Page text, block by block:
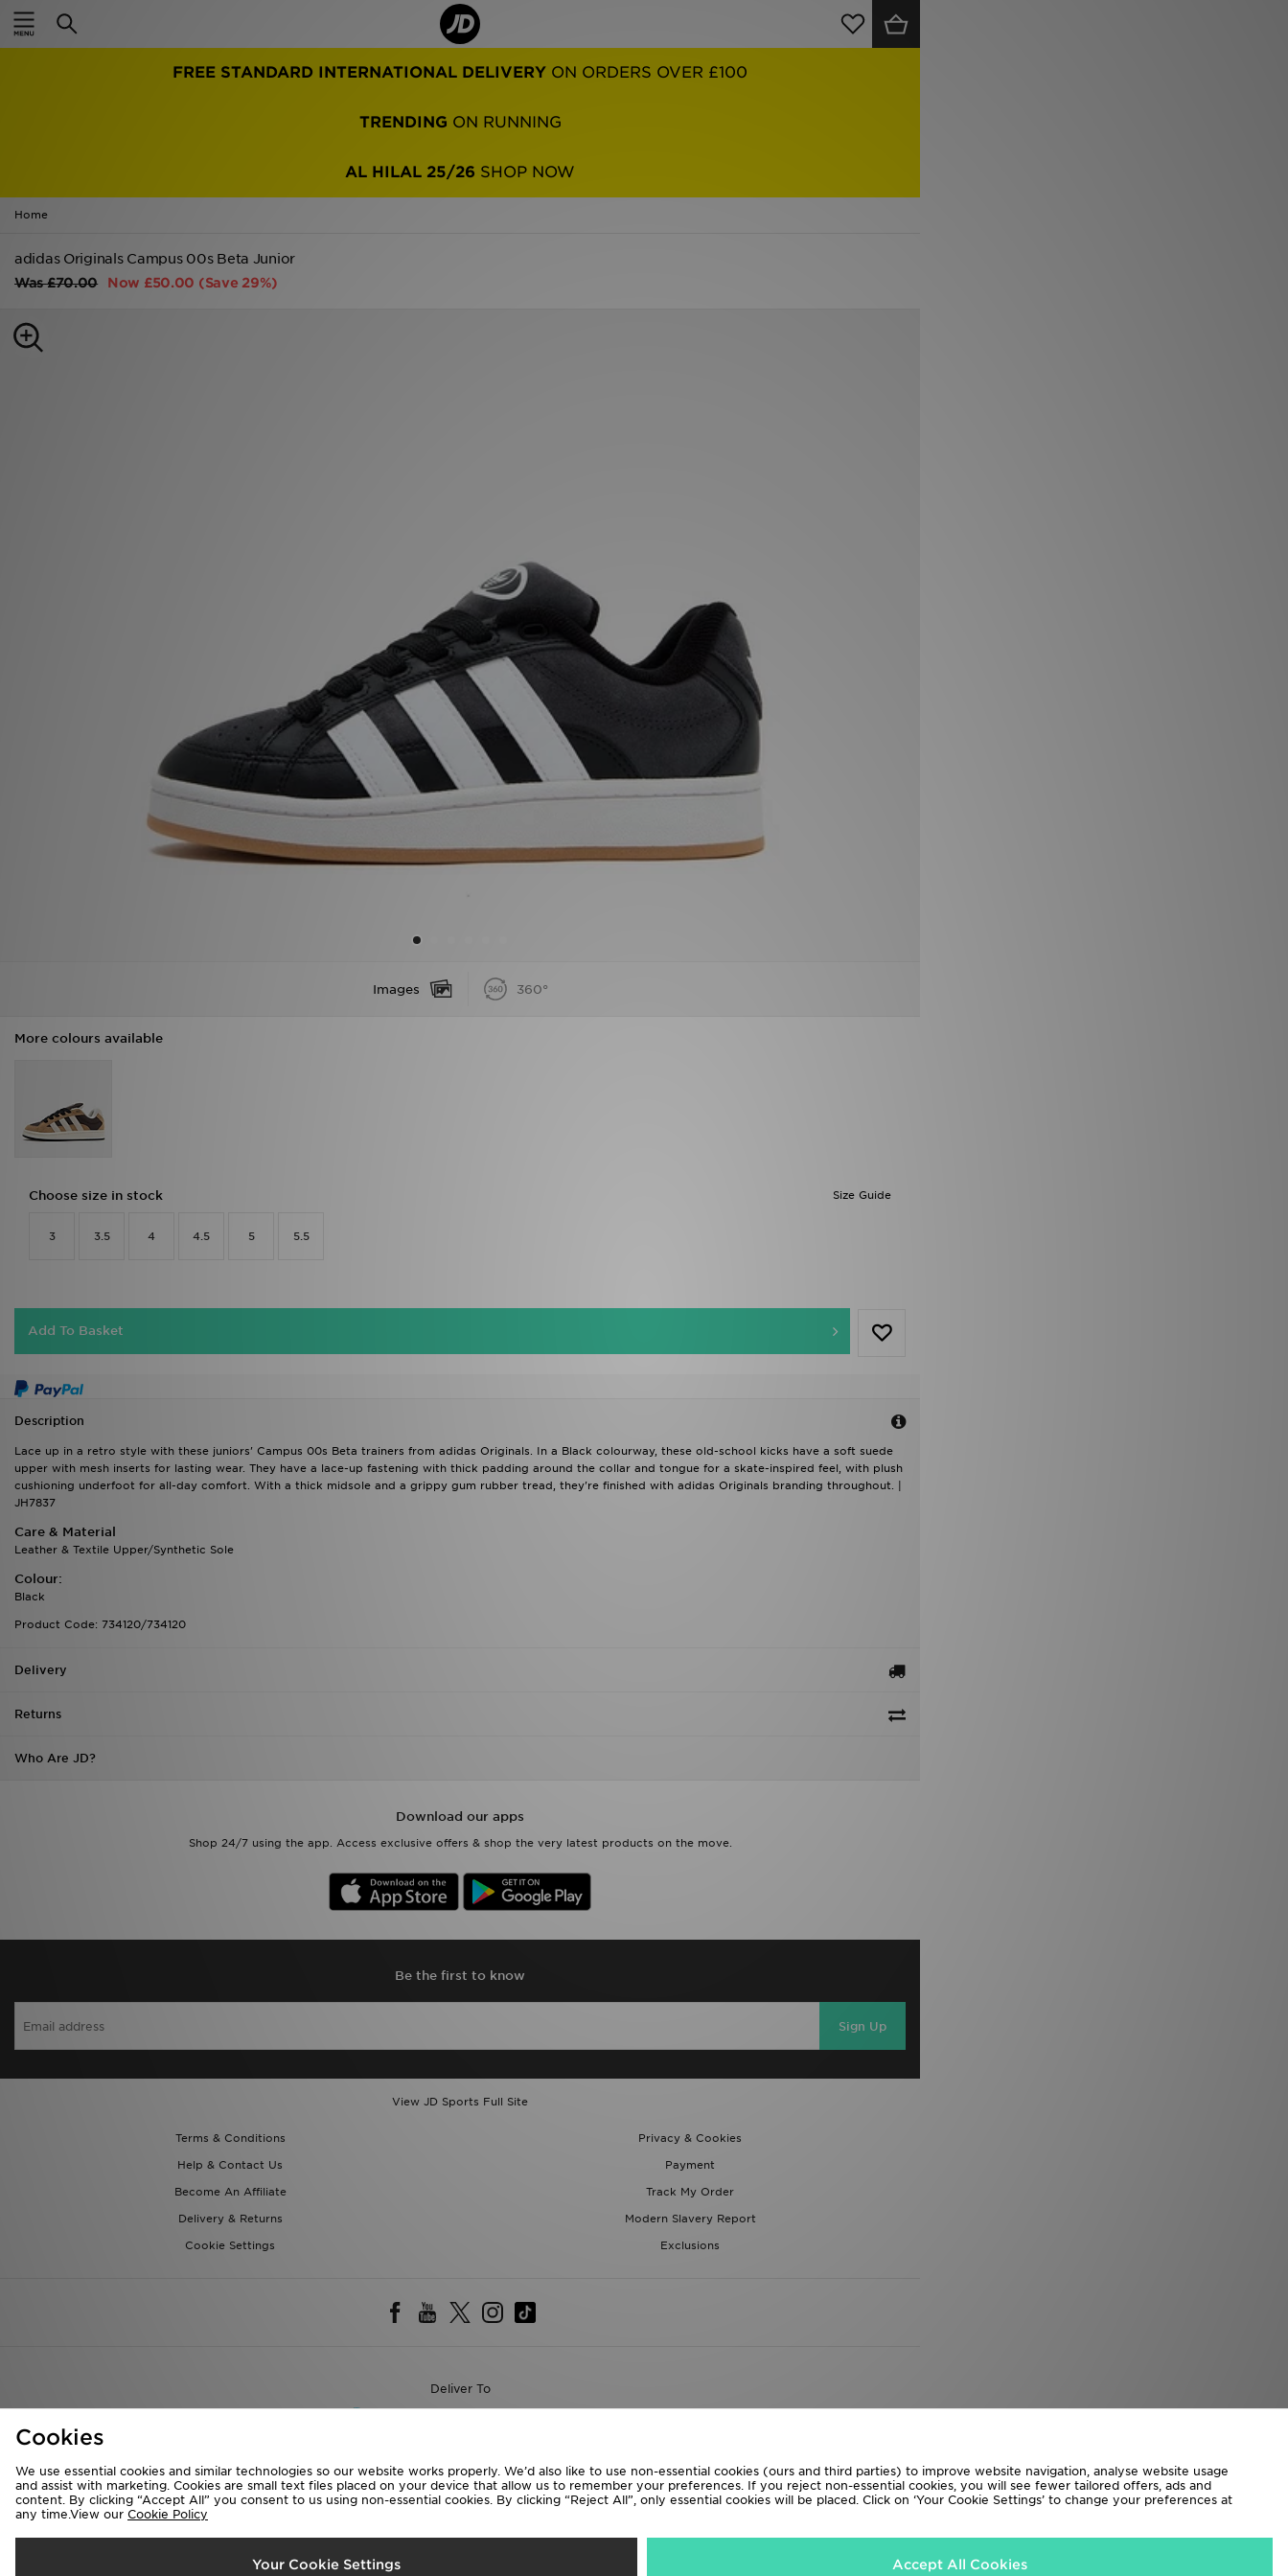
FREE STANDARD INTERNATIONAL DELIVERY ON ORDERS OVER £100
TRENDING ON RUNNING
AL HILAL 25/26 SHOP NOW
Home
adidas Originals Campus 00s Beta Junior
Was£70.00 Now £50.00 (Save 29%)
Images 360°
More colours available
Size Guide
Choose size in stock
3 3.5 4 4.5 5 5.5
Add To Basket
Description
Lace up in a retro style with these juniors' Campus 00s Beta trainers from adidas Originals. In a Black colourway, these old-school kicks have a soft suede
upper with mesh inserts for lasting wear. They have a lace-up fastening with thick padding around the collar and tongue for a skate-inspired feel, with plush
cushioning underfoot for all-day comfort. With a thick midsole and a grippy gum rubber tread, they're finished with adidas Originals branding throughout. |
JH7837
Care & Material
Leather & Textile Upper/Synthetic Sole
Colour:
Black
Product Code: 734120/734120
Delivery
Returns
Who Are JD?
Download our apps
Shop 24/7 using the app. Access exclusive offers & shop the very latest products on the move.
Be the first to know
Sign Up
View JD Sports Full Site
Terms & Conditions
Privacy & Cookies
Help & Contact Us
Payment
Become An Affiliate
Track My Order
Delivery & Returns
Modern Slavery Report
Cookie Settings
Exclusions
Deliver To
We accept the following payment methods
Copyright © 2026 JD Sports All rights reserved.
Home
Women
Kids'
Brands
Cookies
We use essential cookies and similar technologies so our website works properly. We’d also like to use non-essential cookies (ours and third parties) to improve website navigation, analyse website usage
and assist with marketing. Cookies are small text files placed on your device that allow us to remember your preferences. If you reject non-essential cookies, you will see fewer tailored offers, ads and
content. By clicking “Accept All” you consent to us using non-essential cookies. By clicking “Reject All”, only essential cookies will be placed. Click on ‘Your Cookie Settings’ to change your preferences at
any time.View our Cookie Policy
Your Cookie Settings Accept All Cookies